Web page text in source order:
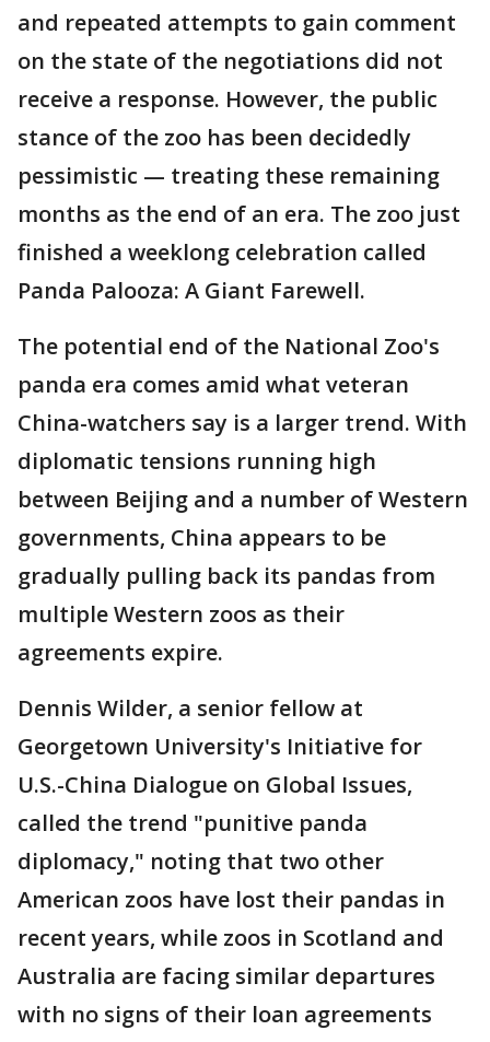
and repeated attempts to gain comment
on the state of the negotiations did not
receive a response. However, the public
stance of the zoo has been decidedly
pessimistic — treating these remaining
months as the end of an era. The zoo just
finished a weeklong celebration called
Panda Palooza: A Giant Farewell.
The potential end of the National Zoo's
panda era comes amid what veteran
China-watchers say is a larger trend. With
diplomatic tensions running high
between Beijing and a number of Western
governments, China appears to be
gradually pulling back its pandas from
multiple Western zoos as their
agreements expire.
Dennis Wilder, a senior fellow at
Georgetown University's Initiative for
U.S.-China Dialogue on Global Issues,
called the trend "punitive panda
diplomacy," noting that two other
American zoos have lost their pandas in
recent years, while zoos in Scotland and
Australia are facing similar departures
with no signs of their loan agreements